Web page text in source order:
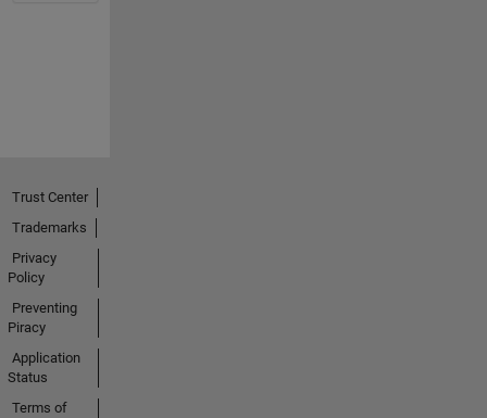
Trust Center
Trademarks
Privacy
Policy
Preventing
Piracy
Application
Status
Terms of